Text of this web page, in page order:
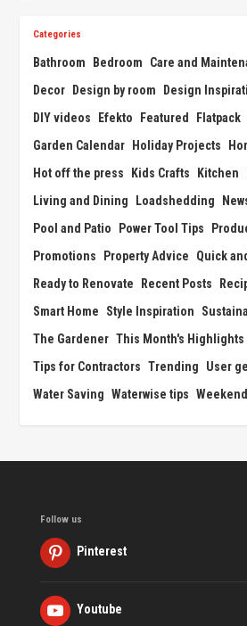
Categories
Bathroom Bedroom Care and
Decor Design by room Design
DIY videos
Efekto Featured Flatpack
Garden Calendar Holiday Projects
Hot off the press
Kids Crafts Kitchen
Living and Dining
Loadshedding
Pool and Patio
Power Tool Tips
Promotions
Property Advice
Quick
Ready to Renovate
Recent Posts
Smart Home
Style Inspiration
The Gardener This Month's Highlights
Tips for Contractors Trending User
Water Saving Waterwise tips
Follow us
Pinterest
Youtube